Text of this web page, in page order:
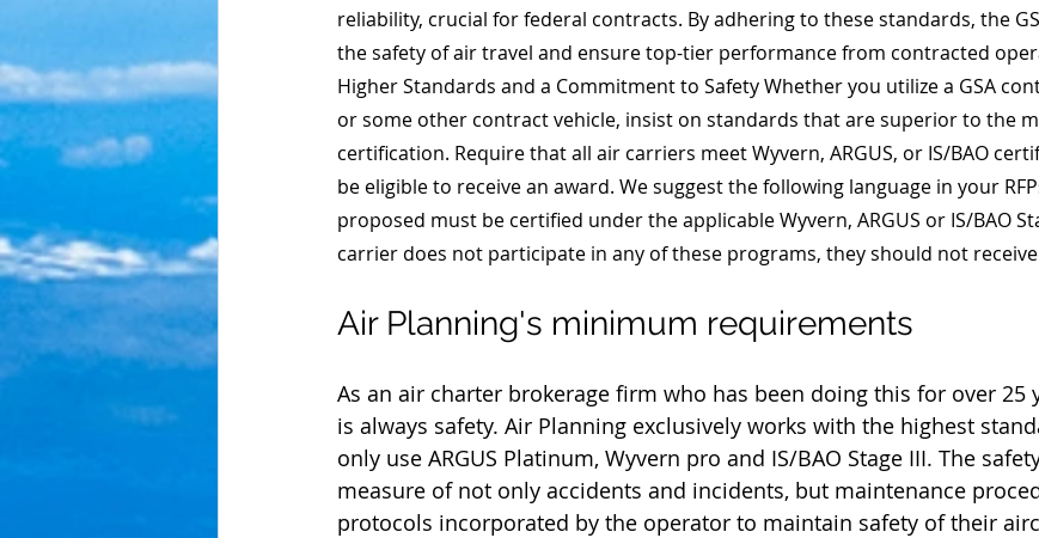
reliability, crucial for federal contracts. By adhering to these standards, the
the safety of air travel and ensure top-tier performance from contracted
Higher Standards and a Commitment to Safety Whether you utilize a GSA
or some other contract vehicle, insist on standards that are superior to the
certification. Require that all air carriers meet Wyvern, ARGUS, or IS/BAO
be eligible to receive an award. We suggest the following language in your
proposed must be certified under the applicable Wyvern, ARGUS or IS/BAO
carrier does not participate in any of these programs, they should not
Air Planning's minimum requirements
As an air charter brokerage firm who has been doing this for over 25
is always safety. Air Planning exclusively works with the highest
only use ARGUS Platinum, Wyvern pro and IS/BAO Stage III. The
measure of not only accidents and incidents, but maintenance
protocols incorporated by the operator to maintain safety of their